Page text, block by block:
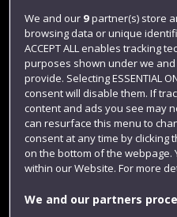
Login
Term dates
Colleges and schools
We and our 9partner(s) store
browsing data or unique
ACCEPT ALL enables tracking
purposes shown under we
provide. Selecting ESSENTIAL
consent will disable them. If
content and ads you see may
can resurface this menu to
consent at any time by clicking
on the bottom of the webpage.
within our Website. For more
We and our partners